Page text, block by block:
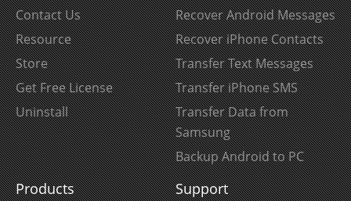
Contact Us
Resource
Store
Get Free License
Uninstall
Recover Android Messages
Recover iPhone Contacts
Transfer Text Messages
Transfer iPhone SMS
Transfer Data from
Samsung
Backup Android to PC
Products Support